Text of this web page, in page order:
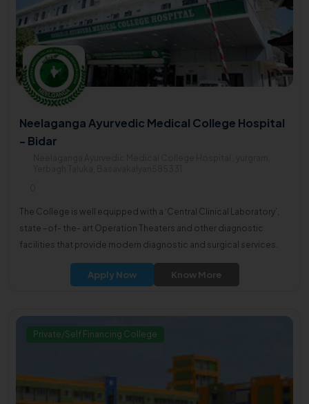
Neelaganga Ayurvedic Medical College Hospital
- Bidar
The College is well equipped with a ‘Central Clinical Laboratory’,
state –of- the- art Operation Theaters and other diagnostic
facilities that provide modern diagnostic and surgical services.
Apply Now Know More
Private/Self Financing College